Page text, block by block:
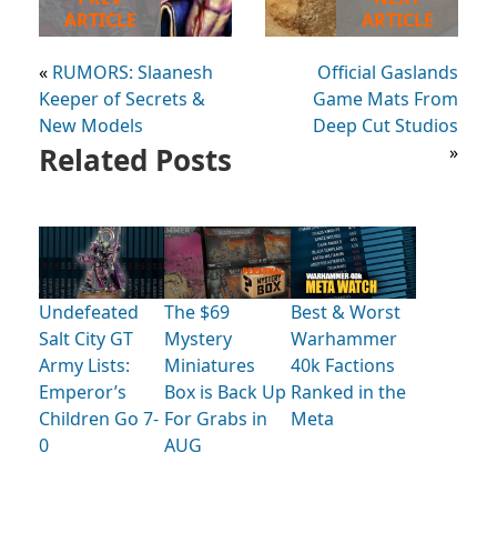
ARTICLE
« RUMORS: Slaanesh
Keeper of Secrets &
New Models
ARTICLE
Official Gaslands
Game Mats From
Deep Cut Studios
»
Related Posts
Undefeated
Salt City GT
Army Lists:
Emperor’s
Children Go 7-
0
The $69
Mystery
Miniatures
Box is Back Up
For Grabs in
AUG
Best & Worst
Warhammer
40k Factions
Ranked in the
Meta